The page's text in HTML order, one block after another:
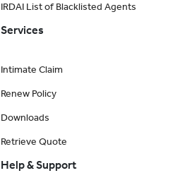
IRDAI List of Blacklisted Agents
Services
Intimate Claim
Renew Policy
Downloads
Retrieve Quote
Help & Support